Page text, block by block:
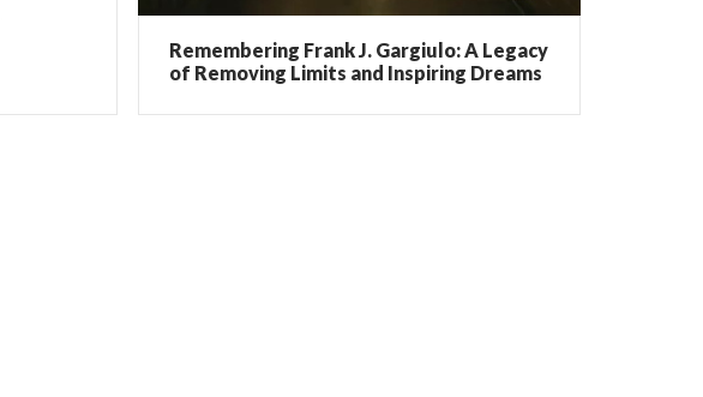
Remembering Frank J. Gargiulo: A Legacy
of Removing Limits and Inspiring Dreams